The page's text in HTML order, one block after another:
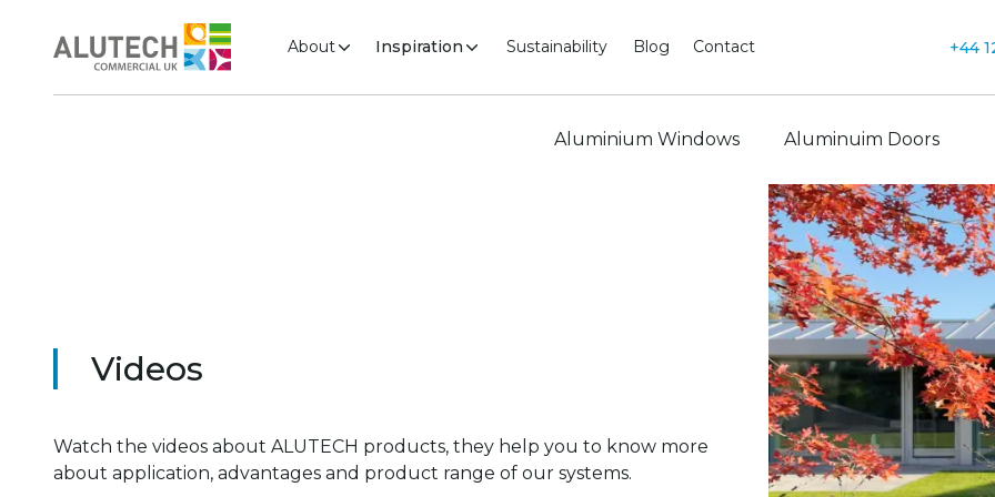
About Inspiration Sustainability Blog Contact +44
Aluminium Windows Aluminuim Doors
Videos
Watch the videos about ALUTECH products, they help you to know more
about application, advantages and product range of our systems.